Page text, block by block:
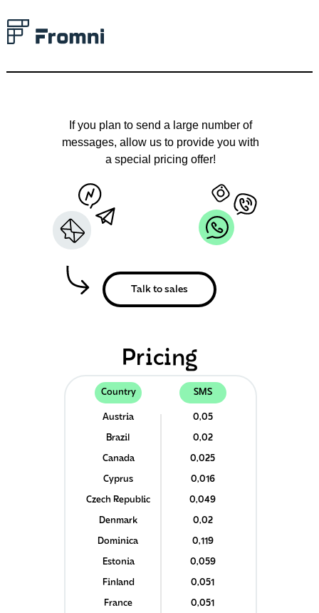
If you plan to send a large number of
messages, allow us to provide you with
a special pricing offer!
Talk to sales
and let us find your
ideal solution
Pricing
Country SMS
0,15
Slovenia
France 0,051
Finland 0,051
Estonia 0,059
Denmark 0,02
0,119
Dominica
Dominican Republic
Cyprus 0,016
0,049
Czech Republic
Canada 0,025
Brazil 0,02
0,27
0,05
Austria